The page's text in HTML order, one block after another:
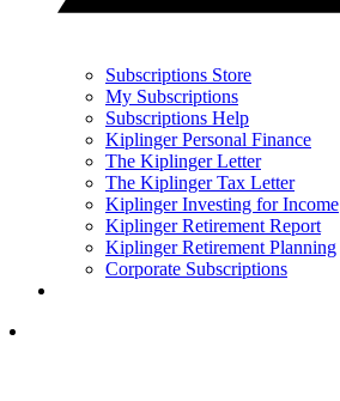
Subscriptions Store
My Subscriptions
Subscriptions Help
Kiplinger Personal Finance
The Kiplinger Letter
The Kiplinger Tax Letter
Kiplinger Investing for Income
Kiplinger Retirement Report
Kiplinger Retirement Planning
Corporate Subscriptions